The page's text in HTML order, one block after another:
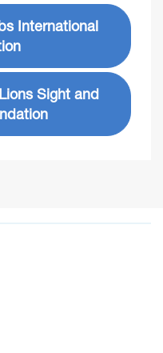
International
Sight and